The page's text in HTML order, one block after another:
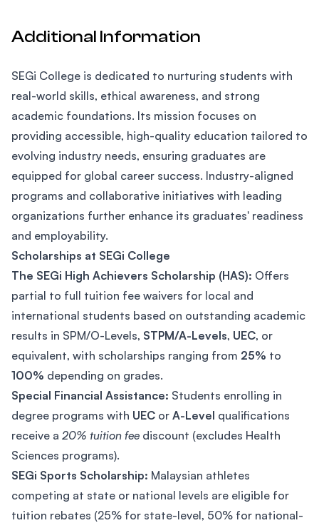
Additional Information
SEGi College is dedicated to nurturing students with
real-world skills, ethical awareness, and strong
academic foundations. Its mission focuses on
providing accessible, high-quality education tailored to
evolving industry needs, ensuring graduates are
equipped for global career success. Industry-aligned
programs and collaborative initiatives with leading
organizations further enhance its graduates' readiness
and employability.
Scholarships at SEGi College
The SEGi High Achievers Scholarship (HAS): Offers
partial to full tuition fee waivers for local and
international students based on outstanding academic
results in SPM/O-Levels, STPM/A-Levels, UEC, or
equivalent, with scholarships ranging from 25% to
100% depending on grades.
Special Financial Assistance: Students enrolling in
degree programs with UEC or A-Level qualifications
receive a 20% tuition fee discount (excludes Health
Sciences programs).
SEGi Sports Scholarship: Malaysian athletes
competing at state or national levels are eligible for
tuition rebates (25% for state-level, 50% for national-